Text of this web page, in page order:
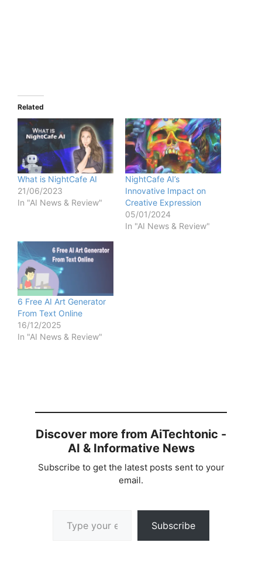
Related
What is NightCafe AI
21/06/2023
In "AI News & Review"
NightCafe AI’s
Innovative Impact on
Creative Expression
05/01/2024
In "AI News & Review"
6 Free AI Art Generator
From Text Online
16/12/2025
In "AI News & Review"
Discover more from AiTechtonic -
AI & Informative News
Subscribe to get the latest posts sent to your
email.
Subscribe